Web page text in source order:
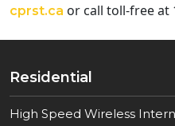
cprst.ca or call toll-free at
Residential
High Speed Wireless